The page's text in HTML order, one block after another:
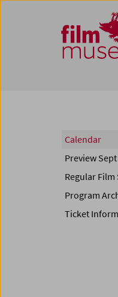
Zum Inhalt
Zum Hauptmenü
Zur Servicenavigation
Zum Suche
Calendar
Preview
Regular Film
Program
Ticket